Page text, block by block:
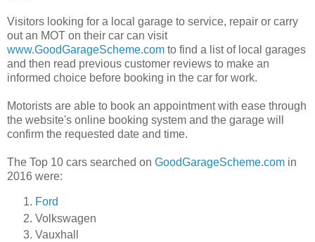
Visitors looking for a local garage to service, repair or carry
out an MOT on their car can visit
www.GoodGarageScheme.com to find a list of local garages
and then read previous customer reviews to make an
informed choice before booking in the car for work.
Motorists are able to book an appointment with ease through
the website's online booking system and the garage will
confirm the requested date and time.
The Top 10 cars searched on GoodGarageScheme.com in
2016 were:
Ford
Volkswagen
Vauxhall